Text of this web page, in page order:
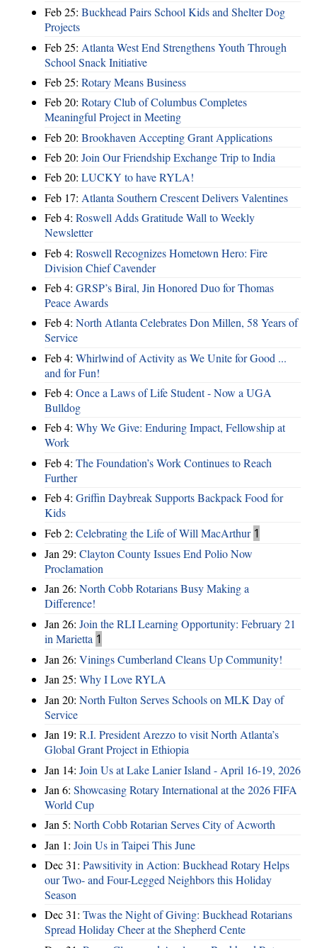
Feb 25: Buckhead Pairs School Kids and Shelter Dog
Projects
Feb 25: Atlanta West End Strengthens Youth Through
School Snack Initiative
Feb 25: Rotary Means Business
Feb 20: Rotary Club of Columbus Completes
Meaningful Project in Meeting
Feb 20: Brookhaven Accepting Grant Applications
Feb 20: Join Our Friendship Exchange Trip to India
Feb 20: LUCKY to have RYLA!
Feb 17: Atlanta Southern Crescent Delivers Valentines
Feb 4: Roswell Adds Gratitude Wall to Weekly
Newsletter
Feb 4: Roswell Recognizes Hometown Hero: Fire
Division Chief Cavender
Feb 4: GRSP’s Biral, Jin Honored Duo for Thomas
Peace Awards
Feb 4: North Atlanta Celebrates Don Millen, 58 Years of
Service
Feb 4: Whirlwind of Activity as We Unite for Good ...
and for Fun!
Feb 4: Once a Laws of Life Student - Now a UGA
Bulldog
Feb 4: Why We Give: Enduring Impact, Fellowship at
Work
Feb 4: The Foundation’s Work Continues to Reach
Further
Feb 4: Griffin Daybreak Supports Backpack Food for
Kids
Feb 2: Celebrating the Life of Will MacArthur 1
Jan 29: Clayton County Issues End Polio Now
Proclamation
Jan 26: North Cobb Rotarians Busy Making a
Difference!
Jan 26: Join the RLI Learning Opportunity: February 21
in Marietta 1
Jan 26: Vinings Cumberland Cleans Up Community!
Jan 25: Why I Love RYLA
Jan 20: North Fulton Serves Schools on MLK Day of
Service
Jan 19: R.I. President Arezzo to visit North Atlanta’s
Global Grant Project in Ethiopia
Jan 14: Join Us at Lake Lanier Island - April 16-19, 2026
Jan 6: Showcasing Rotary International at the 2026 FIFA
World Cup
Jan 5: North Cobb Rotarian Serves City of Acworth
Jan 1: Join Us in Taipei This June
Dec 31: Pawsitivity in Action: Buckhead Rotary Helps
our Two- and Four-Legged Neighbors this Holiday
Season
Dec 31: Twas the Night of Giving: Buckhead Rotarians
Spread Holiday Cheer at the Shepherd Cente